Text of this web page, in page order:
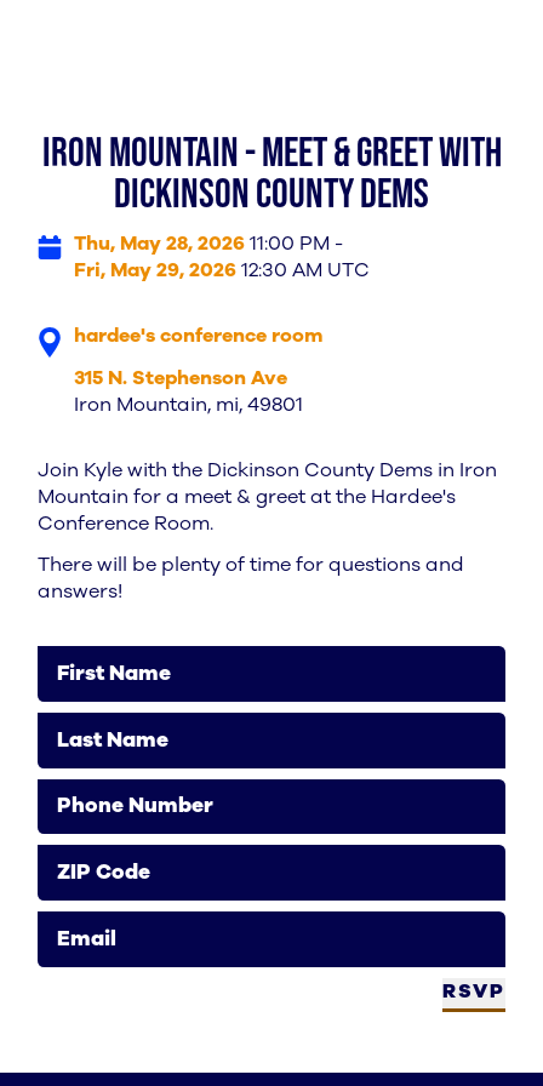
iron mountain - meet & greet with
Dickinson County Dems
Thu, May 28, 2026 11:00 PM -
Fri, May 29, 2026 12:30 AM UTC
hardee's conference room
315 N. Stephenson Ave
Iron Mountain, mi, 49801
Join Kyle with the Dickinson County Dems in Iron
Mountain for a meet & greet at the Hardee's
Conference Room.
There will be plenty of time for questions and
answers!
First Name
Last Name
Phone Number
ZIP Code
Email
RSVP